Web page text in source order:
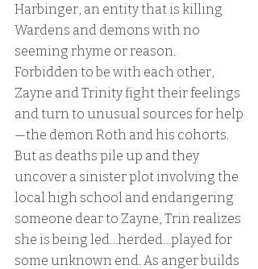
Harbinger, an entity that is killing
Wardens and demons with no
seeming rhyme or reason.
Forbidden to be with each other,
Zayne and Trinity fight their feelings
and turn to unusual sources for help
—the demon Roth and his cohorts.
But as deaths pile up and they
uncover a sinister plot involving the
local high school and endangering
someone dear to Zayne, Trin realizes
she is being led…herded…played for
some unknown end. As anger builds